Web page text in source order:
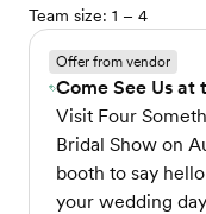
Team size: 1 – 4
Offer from vendor
Come See Us at
Visit Four
Bridal Show on
booth to say
your wedding